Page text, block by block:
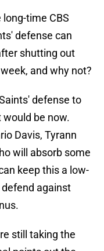
time CBS
defense can
shutting out
and why not?
defense to
be now.
Davis, Tyrann
will absorb some
keep this a low-
against
still taking the